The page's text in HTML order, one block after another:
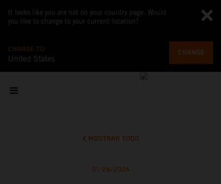
It looks like you are not on your country page. Would
you like to change to your current location?
CHANGE TO
United States
CHANGE
MOSTRAR TODO
01/28/2024